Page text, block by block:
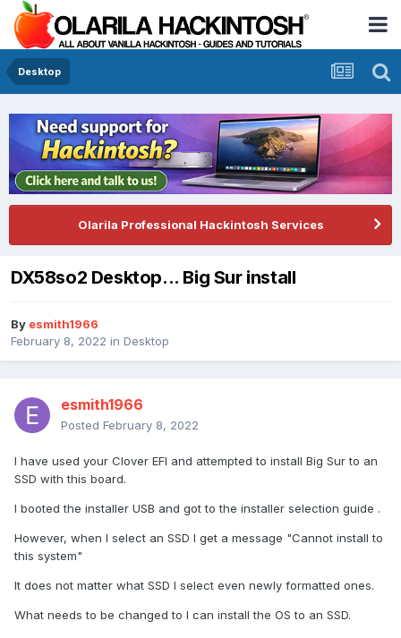
Desktop
Olarila Professional Hackintosh Services
DX58so2 Desktop... Big Sur install
By esmith1966
February 8, 2022 in Desktop
esmith1966
Posted February 8, 2022
I have used your Clover EFI and attempted to install Big Sur to an
SSD with this board.
I booted the installer USB and got to the installer selection guide .
However, when I select an SSD I get a message "Cannot install to
this system"
It does not matter what SSD I select even newly formatted ones.
What needs to be changed to I can install the OS to an SSD.